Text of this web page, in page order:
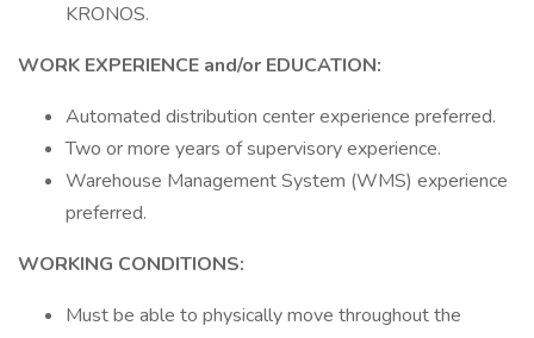
KRONOS.
WORK EXPERIENCE and/or EDUCATION:
Automated distribution center experience preferred.
Two or more years of supervisory experience.
Warehouse Management System (WMS) experience
preferred.
WORKING CONDITIONS:
Must be able to physically move throughout the